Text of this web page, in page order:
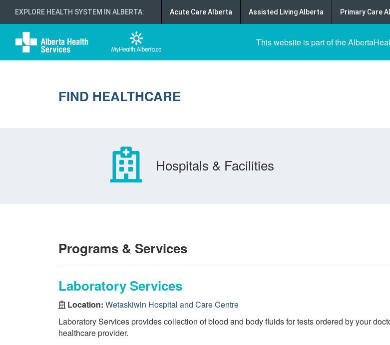
EXPLORE HEALTH SYSTEM IN ALBERTA: Acute Care Alberta Assisted Living Alberta Primary Care
This website is part of the
FIND HEALTHCARE
Hospitals & Facilities
Programs & Services
Laboratory Services
Location: Wetaskiwin Hospital and Care Centre
Laboratory Services provides collection of blood and body fluids for tests ordered by your
healthcare provider.